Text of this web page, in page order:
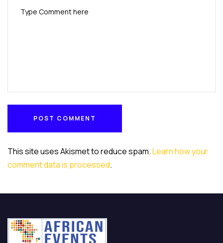
POST COMMENT
This site uses Akismet to reduce spam.Learn how your
comment data is processed.